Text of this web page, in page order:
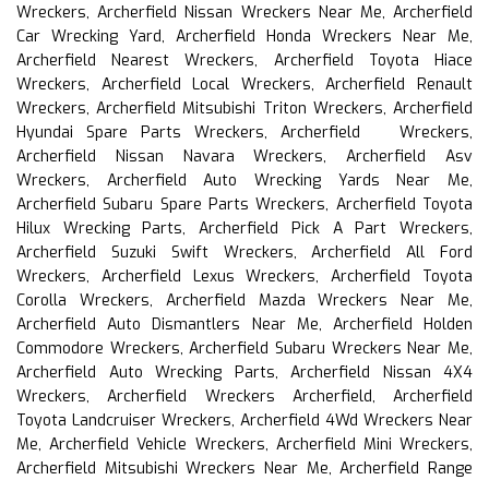
Wreckers, Archerfield Nissan Wreckers Near Me, Archerfield
Car Wrecking Yard, Archerfield Honda Wreckers Near Me,
Archerfield Nearest Wreckers, Archerfield Toyota Hiace
Wreckers, Archerfield Local Wreckers, Archerfield Renault
Wreckers, Archerfield Mitsubishi Triton Wreckers, Archerfield
Hyundai Spare Parts Wreckers, Archerfield Wreckers,
Archerfield Nissan Navara Wreckers, Archerfield Asv
Wreckers, Archerfield Auto Wrecking Yards Near Me,
Archerfield Subaru Spare Parts Wreckers, Archerfield Toyota
Hilux Wrecking Parts, Archerfield Pick A Part Wreckers,
Archerfield Suzuki Swift Wreckers, Archerfield All Ford
Wreckers, Archerfield Lexus Wreckers, Archerfield Toyota
Corolla Wreckers, Archerfield Mazda Wreckers Near Me,
Archerfield Auto Dismantlers Near Me, Archerfield Holden
Commodore Wreckers, Archerfield Subaru Wreckers Near Me,
Archerfield Auto Wrecking Parts, Archerfield Nissan 4X4
Wreckers, Archerfield Wreckers Archerfield, Archerfield
Toyota Landcruiser Wreckers, Archerfield 4Wd Wreckers Near
Me, Archerfield Vehicle Wreckers, Archerfield Mini Wreckers,
Archerfield Mitsubishi Wreckers Near Me, Archerfield Range